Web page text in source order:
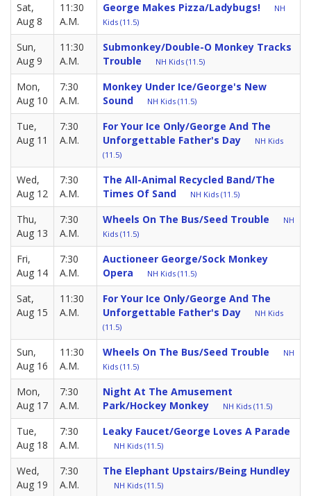
Sat,
Aug 8
11:30
A.M.
George Makes Pizza/Ladybugs!
NH
Kids (11.5)
Sun,
Aug 9
11:30
A.M.
Submonkey/Double-O Monkey Tracks
Trouble
NH Kids (11.5)
Mon,
Aug 10
7:30
A.M.
Monkey Under Ice/George's New
Sound
NH Kids (11.5)
Tue,
Aug 11
7:30
A.M.
For Your Ice Only/George And The
Unforgettable Father's Day
NH Kids
(11.5)
Wed,
Aug 12
7:30
A.M.
The All-Animal Recycled Band/The
Times Of Sand
NH Kids (11.5)
Thu,
Aug 13
7:30
A.M.
Wheels On The Bus/Seed Trouble
NH
Kids (11.5)
Fri,
Aug 14
7:30
A.M.
Auctioneer George/Sock Monkey
Opera
NH Kids (11.5)
Sat,
Aug 15
11:30
A.M.
For Your Ice Only/George And The
Unforgettable Father's Day
NH Kids
(11.5)
Sun,
Aug 16
11:30
A.M.
Wheels On The Bus/Seed Trouble
NH
Kids (11.5)
Mon,
Aug 17
7:30
A.M.
Night At The Amusement
Park/Hockey Monkey
NH Kids (11.5)
Tue,
Aug 18
7:30
A.M.
Leaky Faucet/George Loves A Parade
NH Kids (11.5)
Wed,
Aug 19
7:30
A.M.
The Elephant Upstairs/Being Hundley
NH Kids (11.5)